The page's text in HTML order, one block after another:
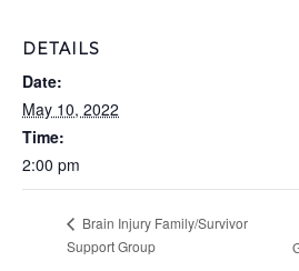
DETAILS
Date:
May 10, 2022
Time:
2:00 pm
Brain Injury Family/Survivor
Support Group